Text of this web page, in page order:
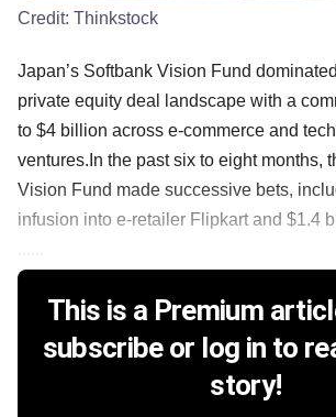
Credit: Thinkstock
Japan’s Softbank Vision Fund
private equity deal landscape with a
to $4 billion across e-commerce and
ventures.In the past six to eight months,
Vision Fund made successive bets,
infusion into e-retailer Flipkart and $1.4
This is a Premium
subscribe or log in to
story!